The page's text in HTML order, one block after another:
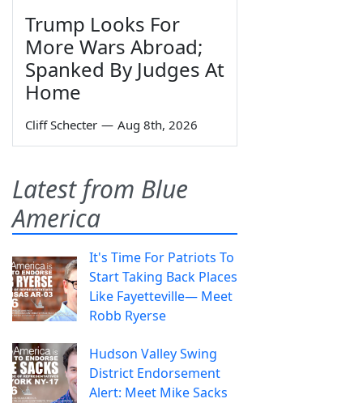
Trump Looks For
More Wars Abroad;
Spanked By Judges At
Home
Cliff Schecter — Aug 8th, 2026
Latest from Blue
America
It's Time For Patriots To
Start Taking Back Places
Like Fayetteville— Meet
Robb Ryerse
Hudson Valley Swing
District Endorsement
Alert: Meet Mike Sacks